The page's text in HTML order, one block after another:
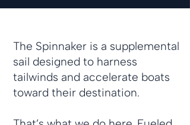
The Spinnaker is a supplemental
sail designed to harness
tailwinds and accelerate boats
toward their destination.